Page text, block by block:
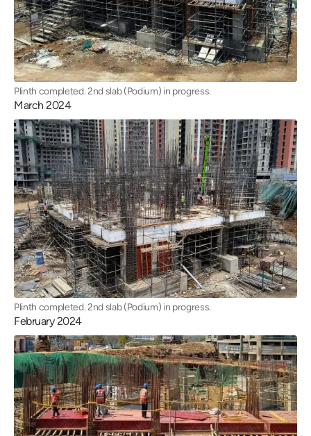
Plinth completed. 2nd slab (Podium) in progress.
March 2024
Plinth completed. 2nd slab (Podium) in progress.
February 2024